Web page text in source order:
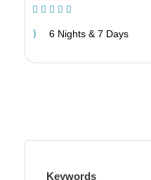
6 Nights & 7 Days
Keywords